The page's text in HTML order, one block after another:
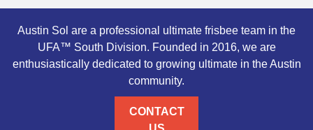
Austin Sol are a professional ultimate frisbee team in the
UFA™ South Division. Founded in 2016, we are
enthusiastically dedicated to growing ultimate in the Austin
community.
CONTACT